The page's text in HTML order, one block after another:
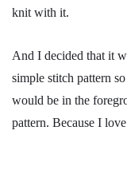
knit with it.
And I decided that it
simple stitch pattern
would be in the
pattern. Because I